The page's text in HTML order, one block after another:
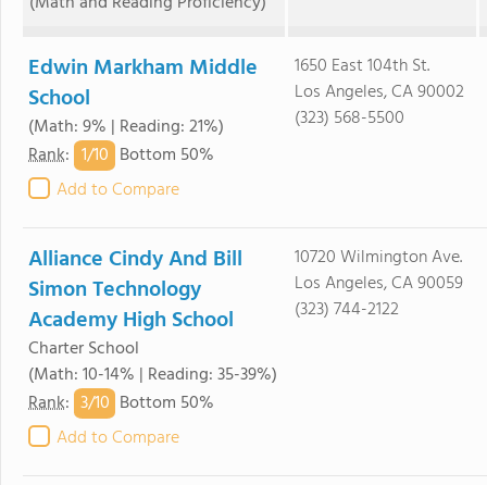
Edwin Markham Middle
School
(Math: 9% | Reading: 21%)
Rank: 1/10 Bottom 50%
Add to Compare
1650 East 104th St.
Los Angeles, CA 90002
(323) 568-5500
Alliance Cindy And Bill
Simon Technology
Academy High School
Charter School
(Math: 10-14% | Reading: 35-39%)
Rank: 3/10 Bottom 50%
Add to Compare
10720 Wilmington Ave.
Los Angeles, CA 90059
(323) 744-2122